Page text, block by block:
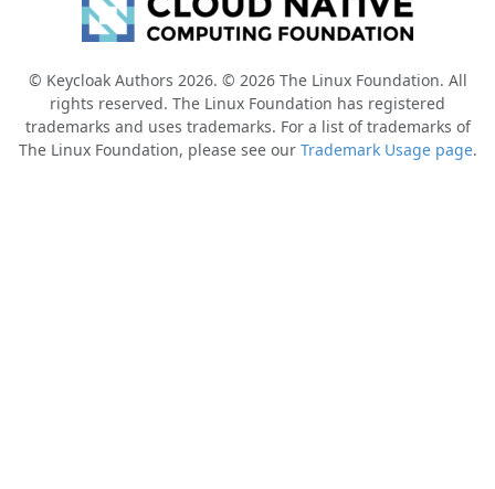
© Keycloak Authors 2026. © 2026 The Linux Foundation. All
rights reserved. The Linux Foundation has registered
trademarks and uses trademarks. For a list of trademarks of
The Linux Foundation, please see our Trademark Usage page.